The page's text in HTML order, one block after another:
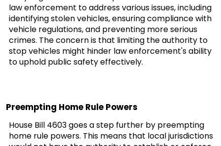
law enforcement to address various issues, including
identifying stolen vehicles, ensuring compliance with
vehicle regulations, and preventing more serious
crimes. The concern is that limiting the authority to
stop vehicles might hinder law enforcement's ability
to uphold public safety effectively.
Preempting Home Rule Powers
House Bill 4603 goes a step further by preempting
home rule powers. This means that local jurisdictions